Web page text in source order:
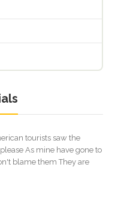
tourists saw the
As mine have gone to
blame them They are